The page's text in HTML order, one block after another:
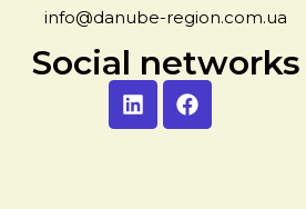
info@danube-region.com.ua
Social networks